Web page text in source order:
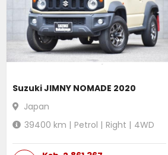
Suzuki JIMNY NOMADE 2020
Japan
39400 km | Petrol | Right | 4WD